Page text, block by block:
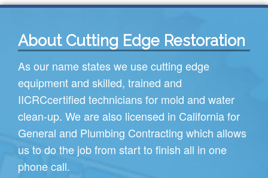
About Cutting Edge Restoration
As our name states we use cutting edge
equipment and skilled, trained and
IICRCcertified technicians for mold and water
clean-up. We are also licensed in California for
General and Plumbing Contracting which allows
us to do the job from start to finish all in one
phone call.